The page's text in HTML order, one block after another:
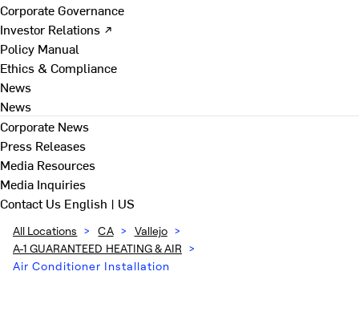
Corporate Governance
Investor Relations ↗
Policy Manual
Ethics & Compliance
News
News
Corporate News
Press Releases
Media Resources
Media Inquiries
Contact Us English | US
All Locations > CA > Vallejo >
A-1 GUARANTEED HEATING & AIR >
Air Conditioner Installation